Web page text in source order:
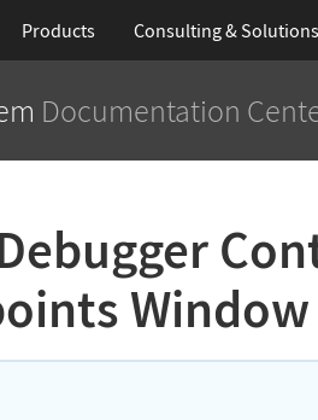
Products Consulting & Solutions
Documentation
Window